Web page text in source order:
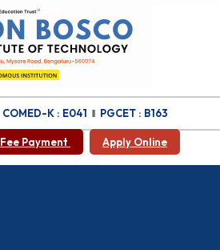
COMED-K : E041 ‖ PGCET : B163
Fee Payment Apply Online